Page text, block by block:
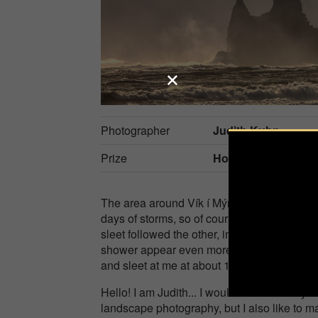
Photographer
Judith Kuhn
Prize
Honorable Mention
The area around Vík í Mýrdal in the south
days of storms, so of course it was even
sleet followed the other, in between it
shower appear even more threatening. It
and sleet at me at about 100 km/h...
Hello! I am Judith... I would like to call
landscape photography, but I also like to